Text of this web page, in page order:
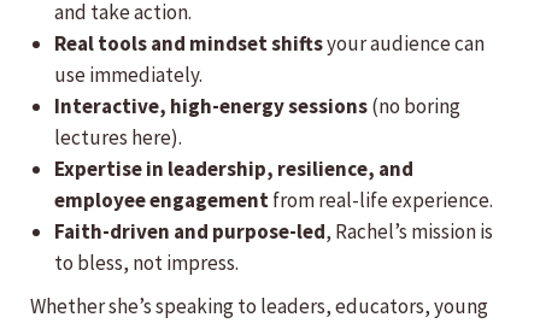
and take action.
Real tools and mindset shiftsyour audience can
use immediately.
Interactive, high-energy sessions(no boring
lectures here).
Expertise in leadership, resilience, and
employee engagementfrom real-life experience.
Faith-driven and purpose-led, Rachel’s mission is
to bless, not impress.
Whether she’s speaking to leaders, educators, young